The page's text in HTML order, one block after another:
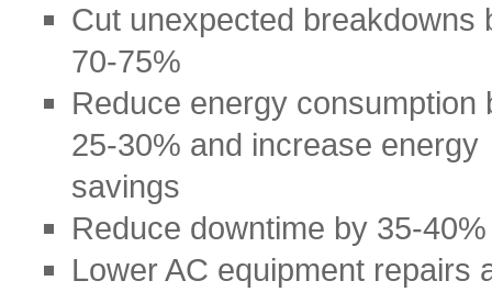
Cut unexpected breakdowns
70-75%
Reduce energy consumption
25-30% and increase energy
savings
Reduce downtime by 35-40%
Lower AC equipment repairs